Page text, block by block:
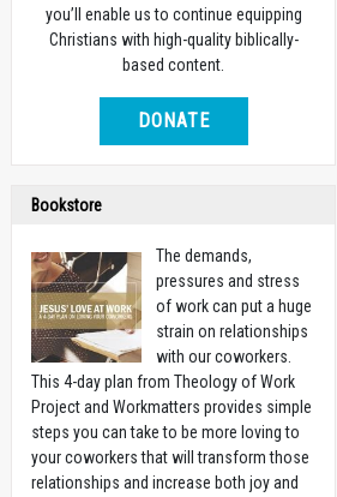
you’ll enable us to continue equipping
Christians with high-quality biblically-
based content.
DONATE
Bookstore
The demands,
pressures and stress
of work can put a huge
strain on relationships
with our coworkers.
This 4-day plan from Theology of Work
Project and Workmatters provides simple
steps you can take to be more loving to
your coworkers that will transform those
relationships and increase both joy and